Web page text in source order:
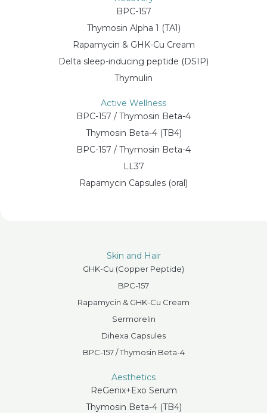
BPC-157
Thymosin Alpha 1 (TA1)
Rapamycin & GHK-Cu Cream
Delta sleep-inducing peptide (DSIP)
Thymulin
Active Wellness
BPC-157 / Thymosin Beta-4
Thymosin Beta-4 (TB4)
BPC-157 / Thymosin Beta-4
LL37
Rapamycin Capsules (oral)
Skin and Hair
GHK-Cu (Copper Peptide)
BPC-157
Rapamycin & GHK-Cu Cream
Sermorelin
Dihexa Capsules
BPC-157 / Thymosin Beta-4
Aesthetics
ReGenix+Exo Serum
Thymosin Beta-4 (TB4)